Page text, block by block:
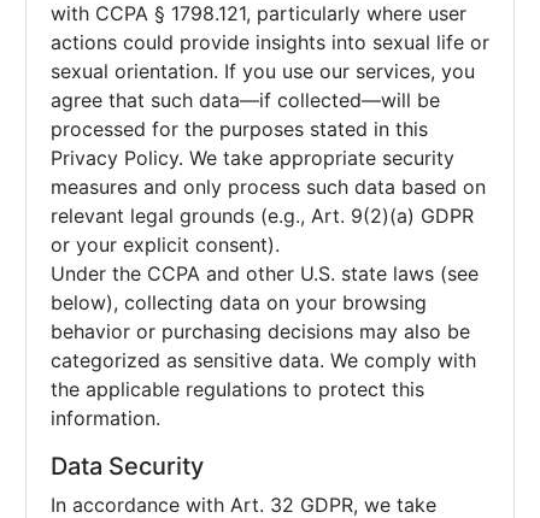
with CCPA § 1798.121, particularly where user
actions could provide insights into sexual life or
sexual orientation. If you use our services, you
agree that such data—if collected—will be
processed for the purposes stated in this
Privacy Policy. We take appropriate security
measures and only process such data based on
relevant legal grounds (e.g., Art. 9(2)(a) GDPR
or your explicit consent).
Under the CCPA and other U.S. state laws (see
below), collecting data on your browsing
behavior or purchasing decisions may also be
categorized as sensitive data. We comply with
the applicable regulations to protect this
information.
Data Security
In accordance with Art. 32 GDPR, we take